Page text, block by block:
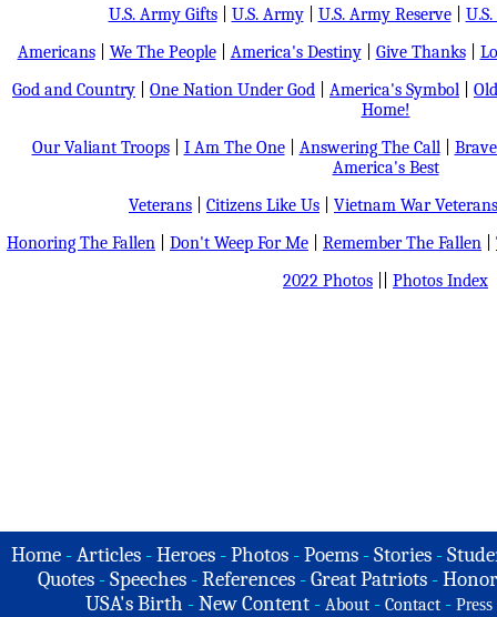
U.S. Army Gifts| U.S. Army| U.S. Army Reserve|
Americans| We The People| America's Destiny| Give Thanks|
God and Country
One Nation Under God America's Symbol
Home!
Our Valiant Troops| I Am The One| Answering The Call|
America's Best
Veterans
Citizens Like Us
Vietnam War Veterans
Honoring The Fallen
Don't Weep For Me Remember The Fallen
2022 Photos
Photos Index
Home -Articles -Heroes -Photos -Poems -Stories -
Quotes - Speeches - References - Great Patriots -
USA's Birth -New Content - About - Contact - Press